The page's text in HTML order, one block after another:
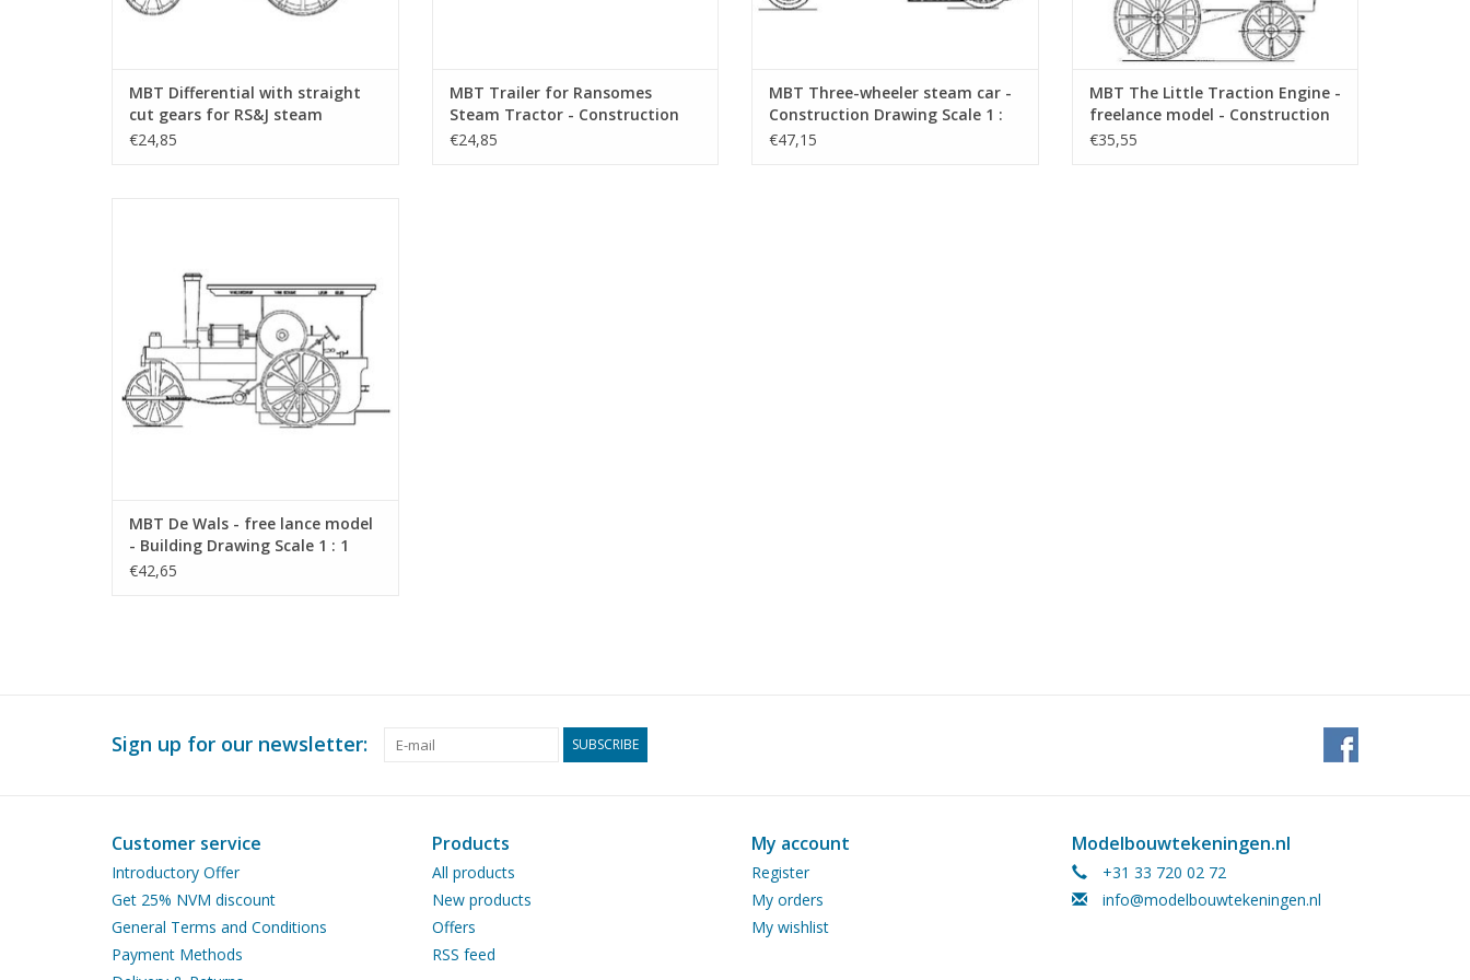
MBT Differential with straight
cut gears for RS&J steam
tractor - Construction drawing
€24,85
MBT Trailer for Ransomes
Steam Tractor - Construction
Drawing Scale 1 : 6 (40.10.004/B)
€24,85
MBT Three-wheeler steam car -
Construction Drawing Scale 1 :
10 (40.10.005)
€47,15
MBT The Little Traction Engine -
freelance model - Construction
Drawing Scale 1 : 1 (40.10.006)
€35,55
MBT De Wals - free lance model
- Building Drawing Scale 1 : 1
(40.10.007)
€42,65
Sign up for our newsletter: SUBSCRIBE
Customer service
Introductory Offer
Get 25% NVM discount
General Terms and Conditions
Payment Methods
Products
All products
New products
Offers
RSS feed
My account
Register
My orders
My wishlist
Modelbouwtekeningen.nl
+31 33 720 02 72
info@modelbouwtekeningen.nl